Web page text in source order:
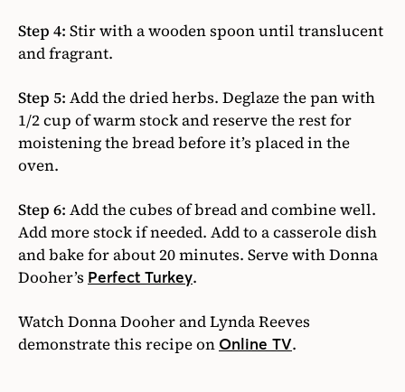
Step 4: Stir with a wooden spoon until translucent
and fragrant.
Step 5: Add the dried herbs. Deglaze the pan with
1/2 cup of warm stock and reserve the rest for
moistening the bread before it’s placed in the
oven.
Step 6: Add the cubes of bread and combine well.
Add more stock if needed. Add to a casserole dish
and bake for about 20 minutes. Serve with Donna
Dooher’s Perfect Turkey.
Watch Donna Dooher and Lynda Reeves
demonstrate this recipe on Online TV.